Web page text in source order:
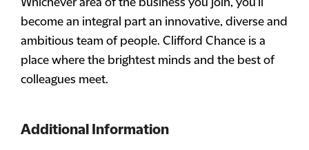
Whichever area of the business you join, you’ll
become an integral part an innovative, diverse and
ambitious team of people. Clifford Chance is a
place where the brightest minds and the best of
colleagues meet.
Additional Information